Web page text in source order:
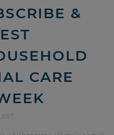
&
CARE